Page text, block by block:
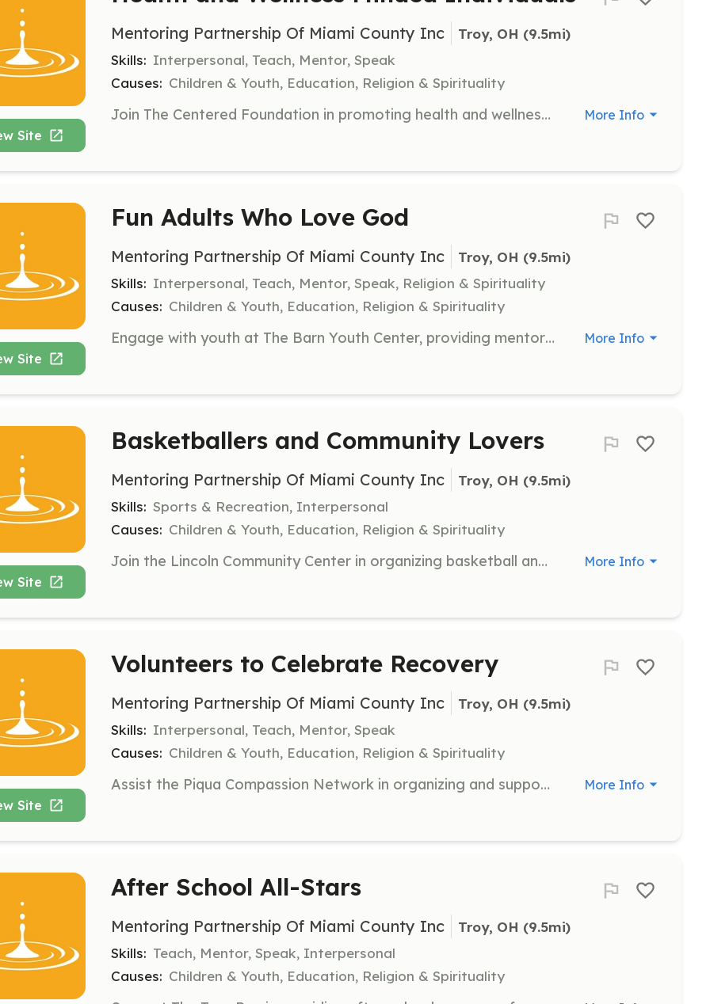
Site
Mentoring Partnership Of Miami County Inc Troy, OH (9.5mi)
Skills: Interpersonal, Teach, Mentor, Speak
Causes: Children & Youth, Education, Religion & Spirituality
Join The Centered Foundation in promoting health and wellness among youth. Volunteers will engage in activities that encourage healthy lifestyles and personal growth. More Info
Site
Fun Adults Who Love God
Mentoring Partnership Of Miami County Inc Troy, OH (9.5mi)
Skills: Interpersonal, Teach, Mentor, Speak, Religion & Spirituality
Causes: Children & Youth, Education, Religion & Spirituality
Engage with youth at The Barn Youth Center, providing mentorship and support in a faith-based setting. Volunteers should be enthusiastic and committed to fostering a positive environment. More Info
Site
Basketballers and Community Lovers
Mentoring Partnership Of Miami County Inc Troy, OH (9.5mi)
Skills: Sports & Recreation, Interpersonal
Causes: Children & Youth, Education, Religion & Spirituality
Join the Lincoln Community Center in organizing basketball and community events. Volunteers will engage with youth, promoting sportsmanship and community involvement. More Info
Site
Volunteers to Celebrate Recovery
Mentoring Partnership Of Miami County Inc Troy, OH (9.5mi)
Skills: Interpersonal, Teach, Mentor, Speak
Causes: Children & Youth, Education, Religion & Spirituality
Assist the Piqua Compassion Network in organizing and supporting recovery events. Volunteers will help create a welcoming environment for individuals on their recovery journey. More Info
After School All-Stars
Mentoring Partnership Of Miami County Inc Troy, OH (9.5mi)
Skills: Teach, Mentor, Speak, Interpersonal
Causes: Children & Youth, Education, Religion & Spirituality